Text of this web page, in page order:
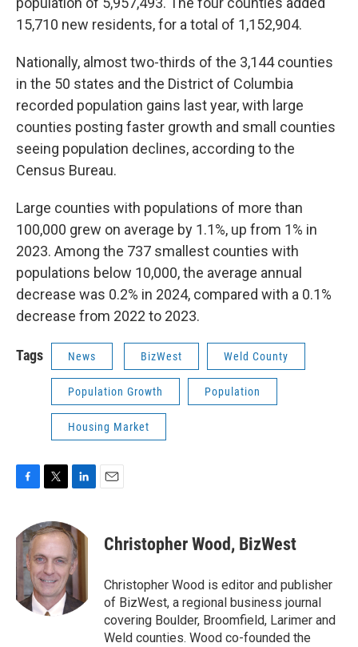
15,710 new residents, for a total of 1,152,904.
Nationally, almost two-thirds of the 3,144 counties
in the 50 states and the District of Columbia
recorded population gains last year, with large
counties posting faster growth and small counties
seeing population declines, according to the
Census Bureau.
Large counties with populations of more than
100,000 grew on average by 1.1%, up from 1% in
2023. Among the 737 smallest counties with
populations below 10,000, the average annual
decrease was 0.2% in 2024, compared with a 0.1%
decrease from 2022 to 2023.
Tags News BizWest Weld County
Population Growth Population
Housing Market
e
o
o
k
i
t
t
e
r
n
k
e
d
I
n
Christopher Wood, BizWest
Christopher Wood is editor and publisher
of BizWest, a regional business journal
covering Boulder, Broomfield, Larimer and
Weld counties. Wood co-founded the